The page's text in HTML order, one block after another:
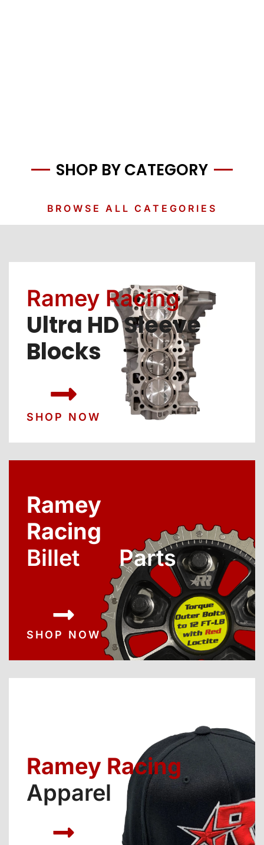
SHOP BY CATEGORY
BROWSE ALL CATEGORIES
Ramey Racing
Ultra HD Sleeve
Blocks
SHOP NOW
Ramey
Racing
Billet Parts
SHOP NOW
Ramey Racing
Apparel